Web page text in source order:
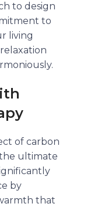
to design
to
living
of carbon
ultimate
by
that